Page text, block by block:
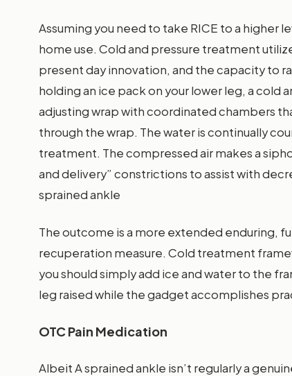
Assuming you need to take RICE to a
home use. Cold and pressure treatment
present day innovation, and the capacity to
holding an ice pack on your lower leg, a
adjusting wrap with coordinated chambers
through the wrap. The water is continually
treatment. The compressed air makes a
and delivery” constrictions to assist with
sprained ankle
The outcome is a more extended enduring,
recuperation measure. Cold treatment
you should simply add ice and water to the
leg raised while the gadget accomplishes
OTC Pain Medication
Albeit A sprained ankle isn’t regularly a